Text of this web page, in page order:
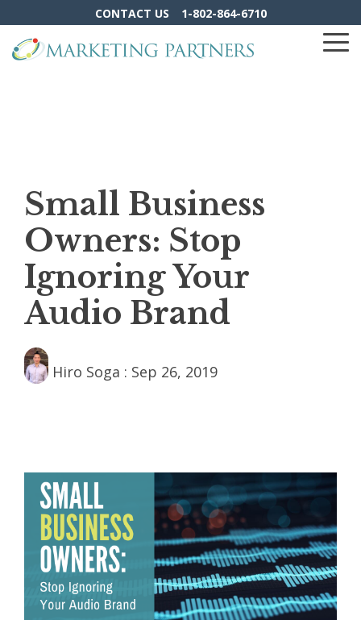
to
the
main
CONTACT US 1-802-864-6710
Small Business
Owners: Stop
Ignoring Your
Audio Brand
Hiro Soga : Sep 26, 2019